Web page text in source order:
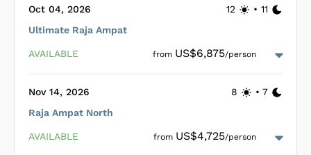
guests. Relaxation on La Galigo can be indulged on the
for enjoying the sun and picturesque views.
Oct 04, 2026 12 • 11
Ultimate Raja Ampat
AVAILABLE from US$6,875/person
Nov 14, 2026 8 • 7
Raja Ampat North
AVAILABLE from US$4,725/person